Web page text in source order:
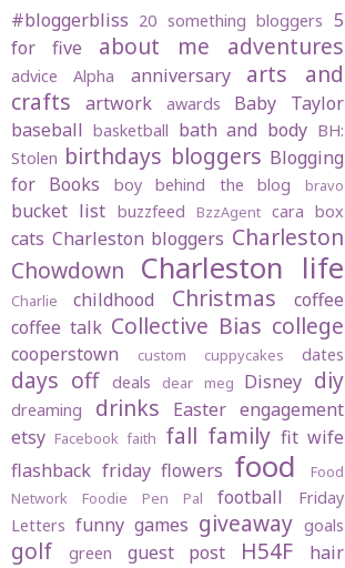
#bloggerbliss 20 something bloggers 5
for five
about me adventures
advice Alpha anniversary
arts and
crafts
artwork awards
Baby Taylor
baseball basketball bath and body BH:
Stolen birthdays bloggers Blogging
for Books
boy behind the blog bravo
bucket list buzzfeed BzzAgent cara box
cats Charleston bloggers Charleston
Chowdown
Charleston life
Charlie childhood Christmas
coffee
coffee talk Collective Bias college
cooperstown custom cuppycakes dates
days off deals dear meg Disney diy
dreaming drinks Easter engagement
etsy Facebook faith fall family fit wife
flashback friday flowers food
Food
Network
Foodie Pen Pal football
Friday
Letters funny games giveaway goals
golf green guest post H54F
hair